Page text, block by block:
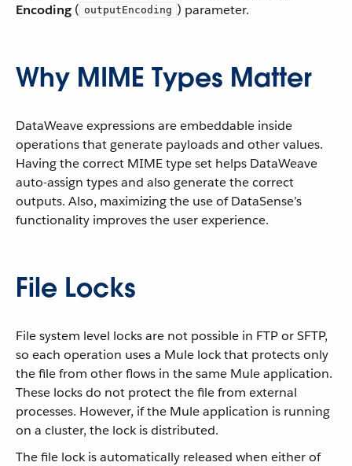
Encoding ( outputEncoding ) parameter.
Why MIME Types Matter
DataWeave expressions are embeddable inside
operations that generate payloads and other values.
Having the correct MIME type set helps DataWeave
auto-assign types and also generate the correct
outputs. Also, maximizing the use of DataSense’s
functionality improves the user experience.
File Locks
File system level locks are not possible in FTP or SFTP,
so each operation uses a Mule lock that protects only
the file from other flows in the same Mule application.
These locks do not protect the file from external
processes. However, if the Mule application is running
on a cluster, the lock is distributed.
The file lock is automatically released when either of